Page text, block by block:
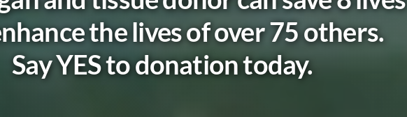
the lives of over 75 others.
Say YES to donation today.